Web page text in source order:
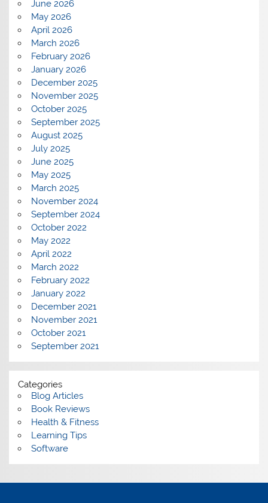
June 2026
May 2026
April 2026
March 2026
February 2026
January 2026
December 2025
November 2025
October 2025
September 2025
August 2025
July 2025
June 2025
May 2025
March 2025
November 2024
September 2024
October 2022
May 2022
April 2022
March 2022
February 2022
January 2022
December 2021
November 2021
October 2021
September 2021
Categories
Blog Articles
Book Reviews
Health & Fitness
Learning Tips
Software